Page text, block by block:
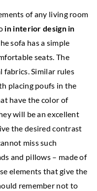
of any living room
in interior design in
sofa has a simple
seats. The
fabrics. Similar rules
placing poufs in the
have the color of
will be an excellent
the desired contrast
miss such
and pillows – made of
elements that give the
remember not to